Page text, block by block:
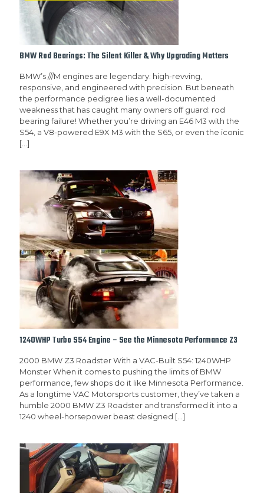
BMW Rod Bearings: The Silent Killer & Why Upgrading Matters
BMW’s ///M engines are legendary: high-revving,
responsive, and engineered with precision. But beneath
the performance pedigree lies a well-documented
weakness that has caught many owners off guard: rod
bearing failure! Whether you’re driving an E46 M3 with the
S54, a V8-powered E9X M3 with the S65, or even the iconic
[…]
1240WHP Turbo S54 Engine – See the Minnesota Performance Z3
2000 BMW Z3 Roadster With a VAC-Built S54: 1240WHP
Monster When it comes to pushing the limits of BMW
performance, few shops do it like Minnesota Performance.
As a longtime VAC Motorsports customer, they’ve taken a
humble 2000 BMW Z3 Roadster and transformed it into a
1240 wheel-horsepower beast designed […]